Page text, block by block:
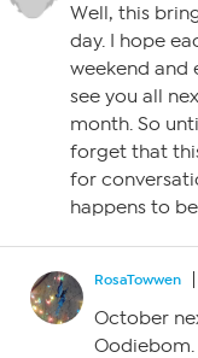
Well, this
day. I hope
weekend and
see you all
month. So
forget that
for
happens to
RosaTowwen
October
Oodiebom.